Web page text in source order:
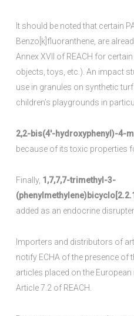
It should be noted that certain
Benzo[k]fluoranthene, are
Annex XVII of REACH for
objects, toys, etc.). An impact
use in granules on synthetic
children’s playgrounds in
2,2-bis(4′-hydroxyphenyl)-4-
because of its toxic properties
Finally, 1,7,7,7-trimethyl-3-
added as an endocrine
Importers and distributors of
notify ECHA of the presence of
articles placed on the
Article 7.2 of REACH.